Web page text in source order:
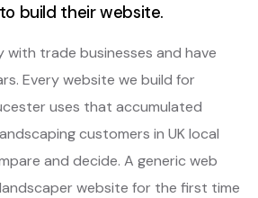
build their website.
with trade businesses and have
Every website we build for
uses that accumulated
customers in UK local
and decide. A generic web
website for the first time